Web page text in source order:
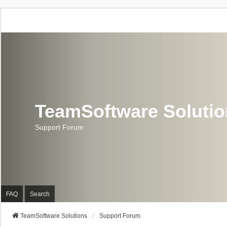
TeamSoftware
Support Forum
FAQ Search
TeamSoftware Solutions Support Forum